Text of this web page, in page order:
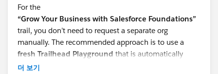
For the
“Grow Your Business with Salesforce Foundations”
trail, you don’t need to request a separate org
manually. The recommended approach is to use a
fresh Trailhead Playground that is automatically
provisioned for hands-on challenges.
더 보기